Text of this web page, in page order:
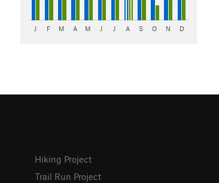
J F M A M J J A S O N D
Hiking Project
Trail Run Project